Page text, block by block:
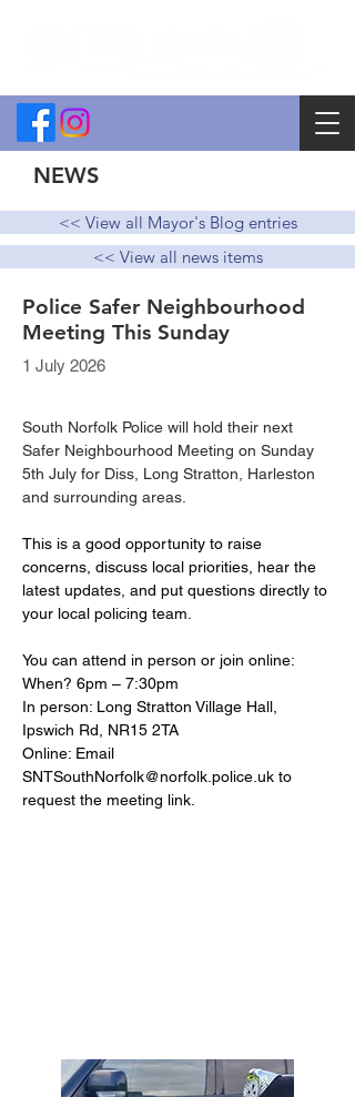
NEWS
<< View all Mayor's Blog entries
<< View all news items
Police Safer Neighbourhood
Meeting This Sunday
1 July 2026
South Norfolk Police will hold their next
Safer Neighbourhood Meeting on Sunday
5th July for Diss, Long Stratton, Harleston
and surrounding areas.
This is a good opportunity to raise
concerns, discuss local priorities, hear the
latest updates, and put questions directly to
your local policing team.
You can attend in person or join online:
When? 6pm – 7:30pm
In person: Long Stratton Village Hall,
Ipswich Rd, NR15 2TA
Online: Email
SNTSouthNorfolk@norfolk.police.uk to
request the meeting link.